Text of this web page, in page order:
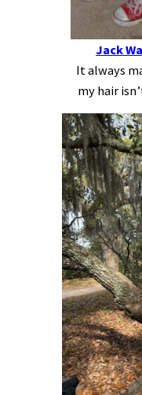
Jack
It always
my hair